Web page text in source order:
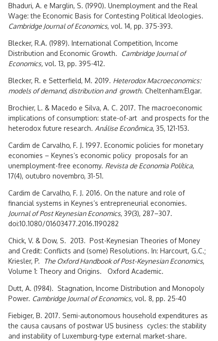
Bhaduri, A. e Marglin, S. (1990). Unemployment and the Real
Wage: the Economic Basis for Contesting Political Ideologies.
Cambridge Journal of Economics, vol. 14, pp. 375-393.
Blecker, R.A. (1989). International Competition, Income
Distribution and Economic Growth. Cambridge Journal of
Economics, vol. 13, pp. 395-412.
Blecker, R. e Setterfield, M. 2019. Heterodox Macroeconomics:
models of demand, distribution and growth. Cheltenham:Elgar.
Brochier, L. & Macedo e Silva, A. C. 2017. The macroeconomic
implications of consumption: state-of-art and prospects for the
heterodox future research. Análise Econômica, 35, 121-153.
Cardim de Carvalho, F. J. 1997. Economic policies for monetary
economies – Keynes’s economic policy proposals for an
unemployment-free economy. Revista de Economia Política,
17(4), outubro novembro, 31-51.
Cardim de Carvalho, F. J. 2016. On the nature and role of
financial systems in Keynes’s entrepreneurial economies.
Journal of Post Keynesian Economics, 39(3), 287–307.
doi:10.1080/01603477.2016.1190282
Chick, V. & Dow, S. 2013. Post-Keynesian Theories of Money
and Credit: Conflicts and (some) Resolutions. In: Harcourt, G.C.;
Kriesler, P.
The Oxford Handbook of Post-Keynesian Economics,
Volume 1: Theory and Origins. Oxford Academic.
Dutt, A. (1984). Stagnation, Income Distribution and Monopoly
Power. Cambridge Journal of Economics, vol. 8, pp. 25-40
Fiebiger, B. 2017. Semi-autonomous household expenditures as
the causa causans of postwar US business cycles: the stability
and instability of Luxemburg-type external market-share.